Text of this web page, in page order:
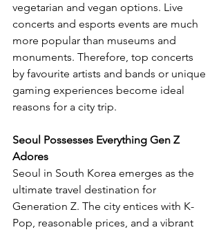
vegetarian and vegan options. Live
concerts and esports events are much
more popular than museums and
monuments. Therefore, top concerts
by favourite artists and bands or unique
gaming experiences become ideal
reasons for a city trip.
Seoul Possesses Everything Gen Z
Adores
Seoul in South Korea emerges as the
ultimate travel destination for
Generation Z. The city entices with K-
Pop, reasonable prices, and a vibrant